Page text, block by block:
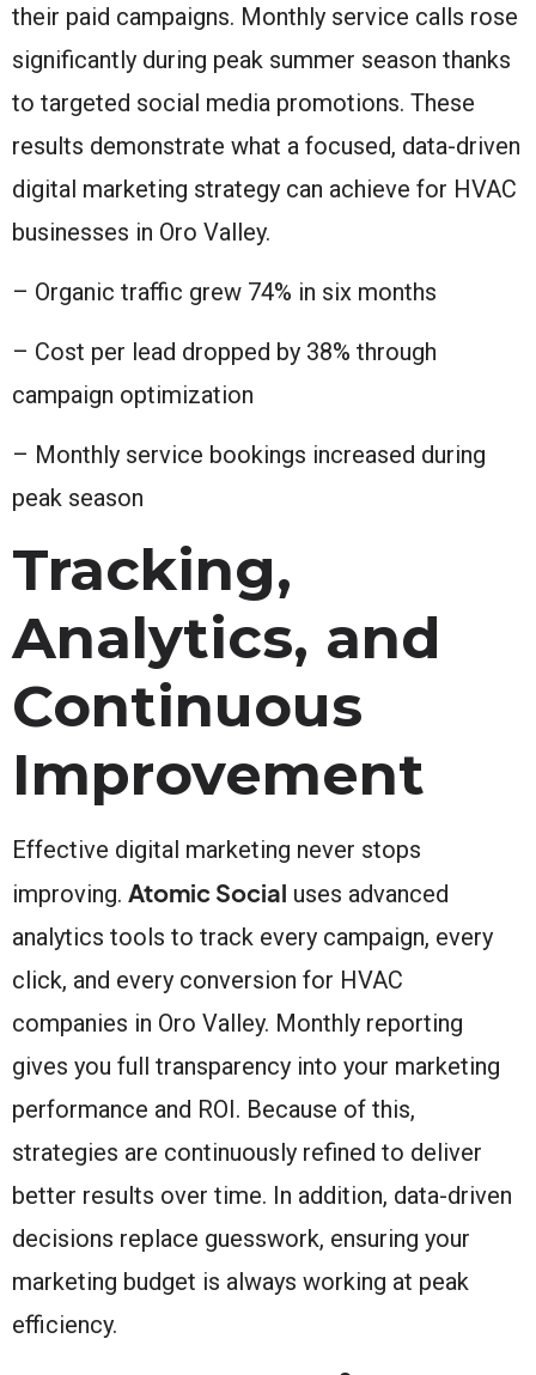
their paid campaigns. Monthly service calls rose
significantly during peak summer season thanks
to targeted social media promotions. These
results demonstrate what a focused, data-driven
digital marketing strategy can achieve for HVAC
businesses in Oro Valley.
– Organic traffic grew 74% in six months
– Cost per lead dropped by 38% through
campaign optimization
– Monthly service bookings increased during
peak season
Tracking,
Analytics, and
Continuous
Improvement
Effective digital marketing never stops
improving. Atomic Social uses advanced
analytics tools to track every campaign, every
click, and every conversion for HVAC
companies in Oro Valley. Monthly reporting
gives you full transparency into your marketing
performance and ROI. Because of this,
strategies are continuously refined to deliver
better results over time. In addition, data-driven
decisions replace guesswork, ensuring your
marketing budget is always working at peak
efficiency.